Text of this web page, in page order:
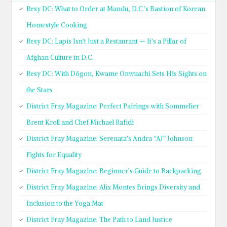
Resy DC: What to Order at Mandu, D.C.’s Bastion of Korean
Homestyle Cooking
Resy DC: Lapis Isn’t Just a Restaurant — It’s a Pillar of
Afghan Culture in D.C.
Resy DC: With Dōgon, Kwame Onwuachi Sets His Sights on
the Stars
District Fray Magazine: Perfect Pairings with Sommelier
Brent Kroll and Chef Michael Rafidi
District Fray Magazine: Serenata’s Andra “AJ” Johnson
Fights for Equality
District Fray Magazine: Beginner’s Guide to Backpacking
District Fray Magazine: Alix Montes Brings Diversity and
Inclusion to the Yoga Mat
District Fray Magazine: The Path to Land Justice